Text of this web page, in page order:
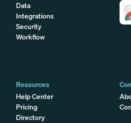
Data
Integrations
Security
Workflow
Resources
Help Center
Pricing
Directory